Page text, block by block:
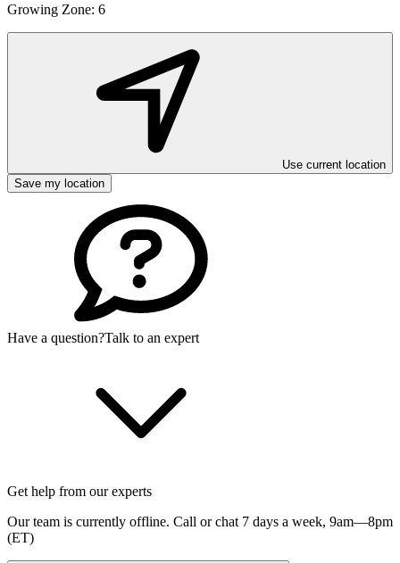
Growing Zone: 6
Use current location
Save my location
Have a question?Talk to an expert
Get help from our experts
Our team is currently offline. Call or chat 7 days a week, 9am—8pm
(ET)